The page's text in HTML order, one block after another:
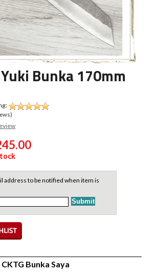
Bunka 170mm
address to be notified when item is
CKTG Bunka Saya